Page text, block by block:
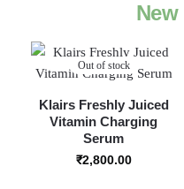
Out of stock
Klairs Freshly Juiced
Vitamin Charging
Serum
₹2,800.00